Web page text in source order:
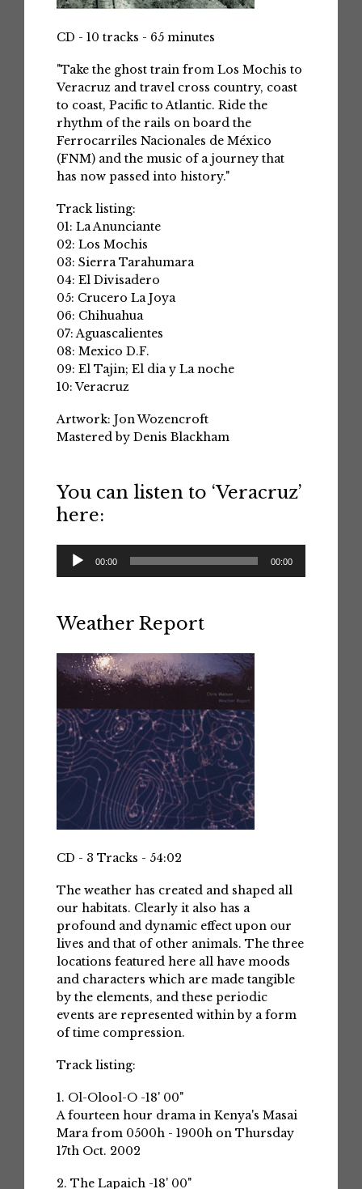
CD - 10 tracks - 65 minutes
"Take the ghost train from Los Mochis to
Veracruz and travel cross country, coast
to coast, Pacific to Atlantic. Ride the
rhythm of the rails on board the
Ferrocarriles Nacionales de México
(FNM) and the music of a journey that
has now passed into history."
Track listing:
01: La Anunciante
02: Los Mochis
03: Sierra Tarahumara
04: El Divisadero
05: Crucero La Joya
06: Chihuahua
07: Aguascalientes
08: Mexico D.F.
09: El Tajin; El dia y La noche
10: Veracruz
Artwork: Jon Wozencroft
Mastered by Denis Blackham
You can listen to ‘Veracruz’
here:
Audio
Player
00:00 00:00
Weather Report
CD - 3 Tracks - 54:02
The weather has created and shaped all
our habitats. Clearly it also has a
profound and dynamic effect upon our
lives and that of other animals. The three
locations featured here all have moods
and characters which are made tangible
by the elements, and these periodic
events are represented within by a form
of time compression.
Track listing:
1. Ol-Olool-O -18' 00"
A fourteen hour drama in Kenya's Masai
Mara from 0500h - 1900h on Thursday
17th Oct. 2002
2. The Lapaich -18' 00"